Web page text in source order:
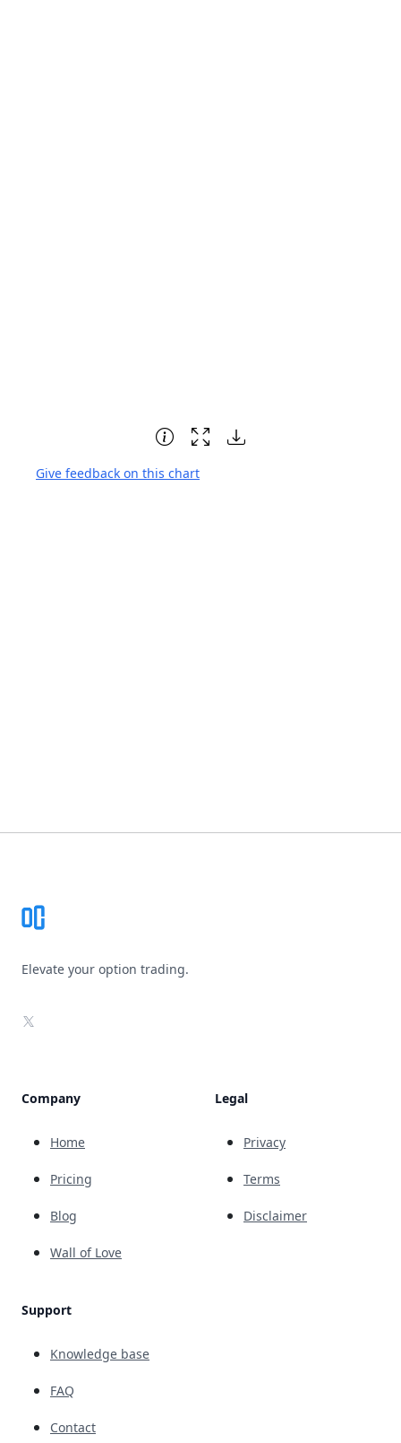
Give feedback on this chart
Elevate your option trading.
X
Company
Home
Pricing
Blog
Wall of Love
Support
Knowledge base
FAQ
Contact
Legal
Privacy
Terms
Disclaimer